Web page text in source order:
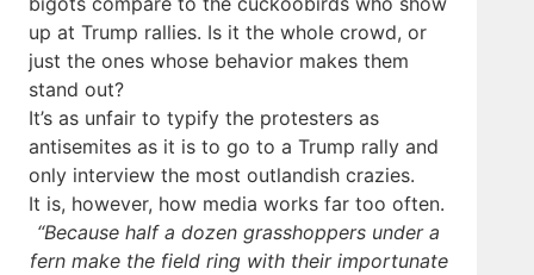
up at Trump rallies. Is it the whole crowd, or
just the ones whose behavior makes them
stand out?
It’s as unfair to typify the protesters as
antisemites as it is to go to a Trump rally and
only interview the most outlandish crazies.
It is, however, how media works far too often.
“Because half a dozen grasshoppers under a
fern make the field ring with their importunate